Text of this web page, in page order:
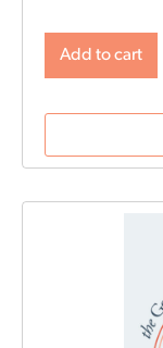
will change
parenting
connected as
Add to cart